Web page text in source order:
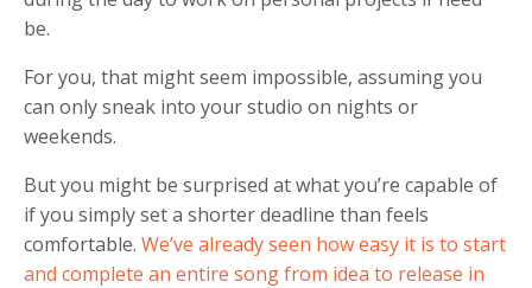
be.
For you, that might seem impossible, assuming you
can only sneak into your studio on nights or
weekends.
But you might be surprised at what you’re capable of
if you simply set a shorter deadline than feels
comfortable. We’ve already seen how easy it is to start
and complete an entire song from idea to release in